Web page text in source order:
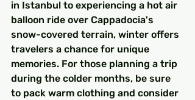
in Istanbul to experiencing a hot air
balloon ride over Cappadocia's
snow-covered terrain, winter offers
travelers a chance for unique
memories. For those planning a trip
during the colder months, be sure
to pack warm clothing and consider